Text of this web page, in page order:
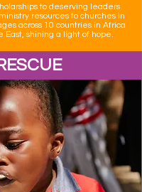
to deserving leaders
resources to churches in
across 10 countries in Africa
East, shining a light of hope.